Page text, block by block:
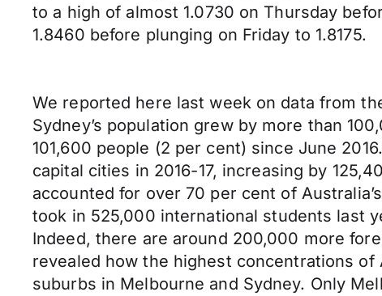
to a high of almost 1.0730 on Thursday
1.8460 before plunging on Friday to 1.8175.
We reported here last week on data from
Sydney’s population grew by more than
101,600 people (2 per cent) since June
capital cities in 2016-17, increasing by
accounted for over 70 per cent of
took in 525,000 international students last
Indeed, there are around 200,000 more
revealed how the highest concentrations
suburbs in Melbourne and Sydney. Only